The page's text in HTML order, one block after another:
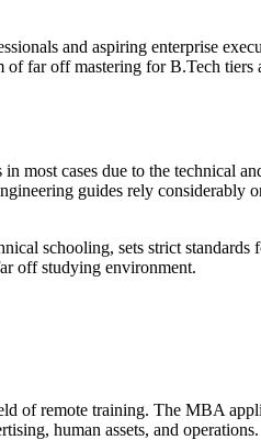
and aspiring enterprise
far off mastering for B.Tech
cases due to the technical
guides rely
schooling, sets strict
off studying environment.
of remote training. The MBA
human assets, and operations.